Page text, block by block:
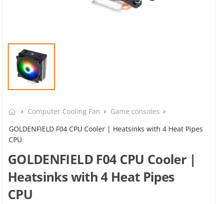
Computer Cooling Fan
Game consoles
GOLDENFIELD F04 CPU Cooler | Heatsinks with 4 Heat Pipes
CPU
GOLDENFIELD F04 CPU Cooler |
Heatsinks with 4 Heat Pipes
CPU